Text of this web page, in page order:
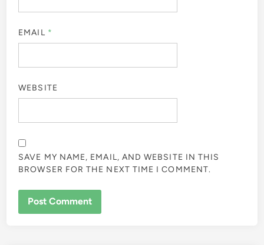
EMAIL *
WEBSITE
SAVE MY NAME, EMAIL, AND WEBSITE IN THIS
BROWSER FOR THE NEXT TIME I COMMENT.